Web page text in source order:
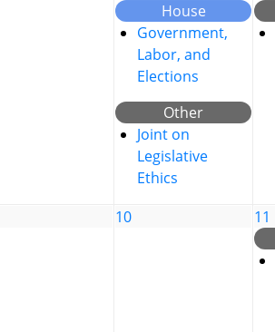
House
Government,
Labor, and
Elections
Other
Joint on
Legislative
Ethics
10
11